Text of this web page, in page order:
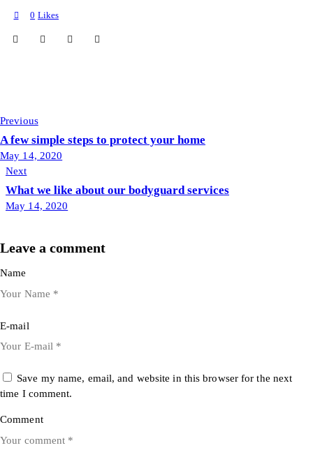
0 Likes
Previous
A few simple steps to protect your home
May 14, 2020
Next
What we like about our bodyguard services
May 14, 2020
Leave a comment
Name
E-mail
Save my name, email, and website in this browser for the next
time I comment.
Comment